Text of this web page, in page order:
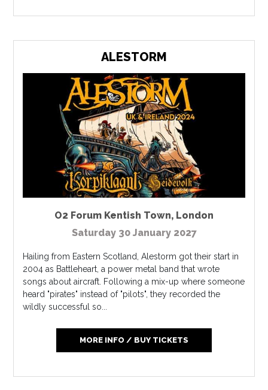
ALESTORM
O2 Forum Kentish Town, London
Saturday 30 January 2027
Hailing from Eastern Scotland, Alestorm got their start in
2004 as Battleheart, a power metal band that wrote
songs about aircraft. Following a mix-up where someone
heard "pirates" instead of "pilots", they recorded the
wildly successful so...
MORE INFO / BUY TICKETS